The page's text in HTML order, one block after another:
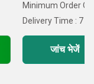
Minimum Order
Delivery Time : 7
जांच भेजें